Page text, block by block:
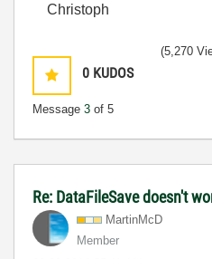
Christoph
0 KUDOS
Message 3 of 5
(5,270
Re: DataFileSave doesn't
MartinMcD
Member